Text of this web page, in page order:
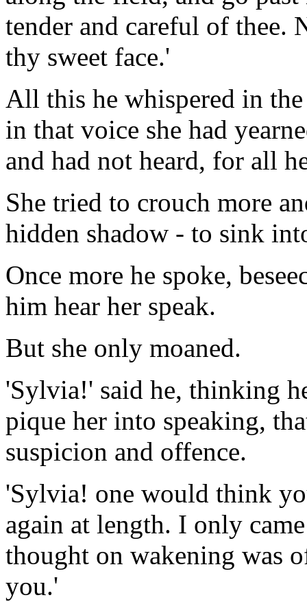
tender and careful of thee.
thy sweet face.'
All this he whispered in
in that voice she had
and had not heard, for all
She tried to crouch more
hidden shadow - to sink
Once more he spoke,
him hear her speak.
But she only moaned.
'Sylvia!' said he, thinking
pique her into speaking,
suspicion and offence.
'Sylvia! one would think
again at length. I only
thought on wakening was
you.'